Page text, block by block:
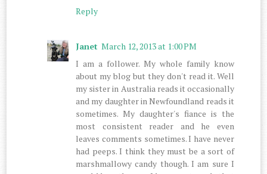
Reply
Janet March 12, 2013 at 1:00 PM
I am a follower. My whole family know
about my blog but they don't read it. Well
my sister in Australia reads it occasionally
and my daughter in Newfoundland reads it
sometimes. My daughter's fiance is the
most consistent reader and he even
leaves comments sometimes. I have never
had peeps. I think they must be a sort of
marshmallowy candy though. I am sure I